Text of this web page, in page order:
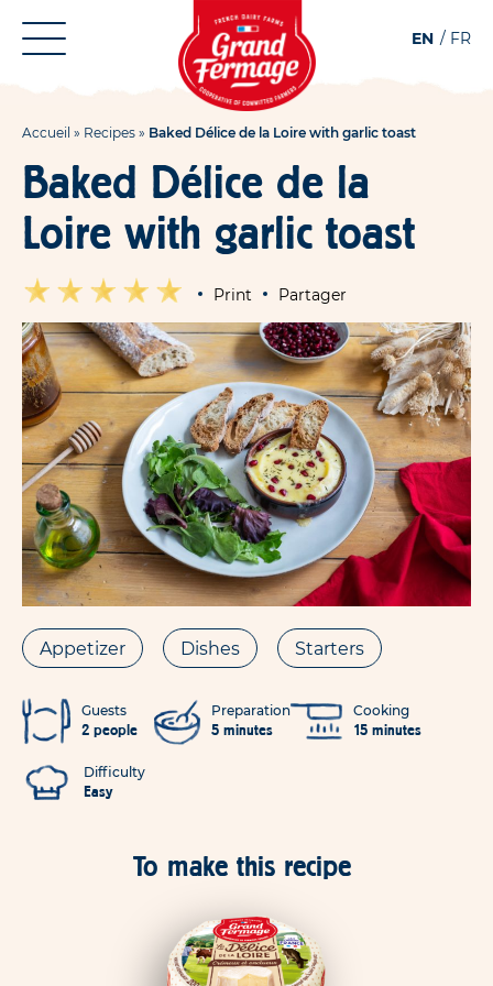
Aller
au
menu
Aller au
contenu
EN FR
Accueil » Recipes » Baked Délice de la Loire with garlic toast
Baked Délice de la
Loire with garlic toast
Print Partager
Appetizer Dishes Starters
Guests
2 people
Preparation
5 minutes
Cooking
15 minutes
Difficulty
Easy
To make this recipe